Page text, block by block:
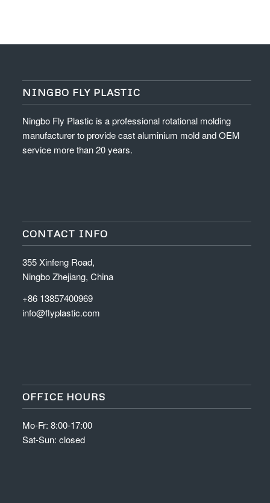
NINGBO FLY PLASTIC
Ningbo Fly Plastic is a professional rotational molding
manufacturer to provide cast aluminium mold and OEM
service more than 20 years.
CONTACT INFO
355 Xinfeng Road,
Ningbo Zhejiang, China
+86 13857400969
info@flyplastic.com
OFFICE HOURS
Mo-Fr: 8:00-17:00
Sat-Sun: closed